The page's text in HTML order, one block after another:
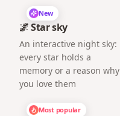
New
🌌 Star sky
An interactive night sky:
every star holds a
memory or a reason why
you love them
Most popular